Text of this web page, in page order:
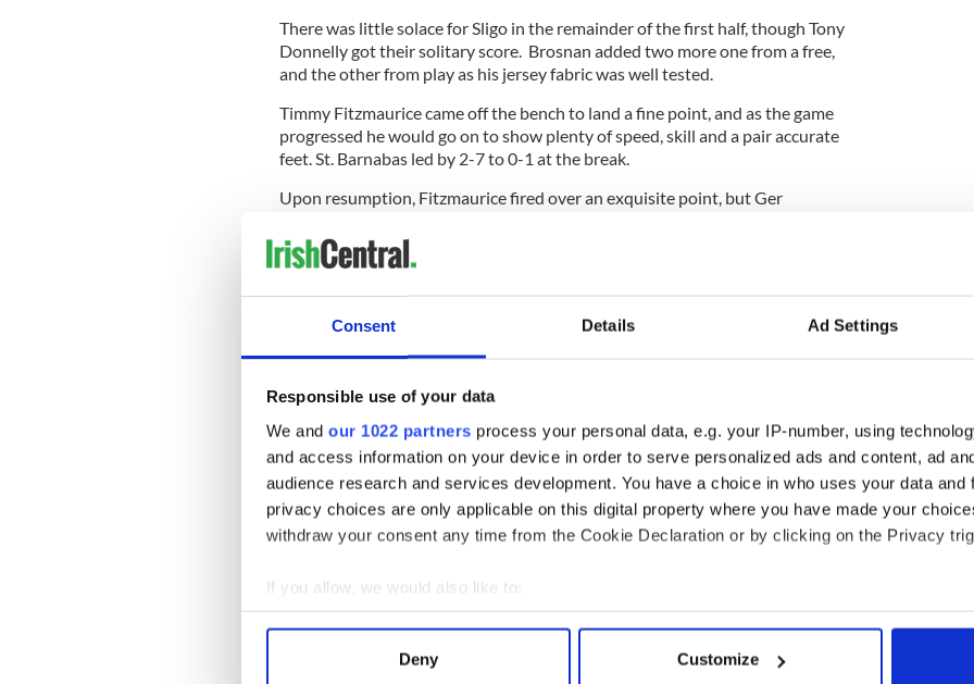
Consent Details Ad Settings
Responsible use of your data
We and our 1022 partners process your personal data, e.g. your IP-number, using
and access information on your device in order to serve personalized ads and content, ad
audience research and services development. You have a choice in who uses your data and
privacy choices are only applicable on this digital property where you have made your
withdraw your consent any time from the Cookie Declaration or by clicking on the Privacy
If you allow, we would also like to:
Collect information about your geographical location which can be accurate to within
Find out more about how your personal data is processed and set your preferences in the
Deny Customize
There was little solace for Sligo in the remainder of the first half, though Tony
Donnelly got their solitary score. Brosnan added two more one from a free,
and the other from play as his jersey fabric was well tested.
Timmy Fitzmaurice came off the bench to land a fine point, and as the game
progressed he would go on to show plenty of speed, skill and a pair accurate
feet. St. Barnabas led by 2-7 to 0-1 at the break.
Upon resumption, Fitzmaurice fired over an exquisite point, but Ger
McConnan, Donnelly, Dylan McCabe and company began to run at Barnabas,
but the hill was way too steep, and the defense well marshaled by Boyle,
quarter was just a simple task of containment as the clock and scoreboard
ticked to the inevitable conclusion.
Still, Dylan Curran, Kennedy, and Kerly kicked some fine points to accentuate
their versatility while at the other end a brace from Donnelly kept the umpires
from napping.
A very disappointing performance from Sligo. Granted they had absentees and
immediately.
Barnabas have been consistently solid, and Sunday was the first day that they
were without their main field general Shane Hogan. We wish Shane well in his